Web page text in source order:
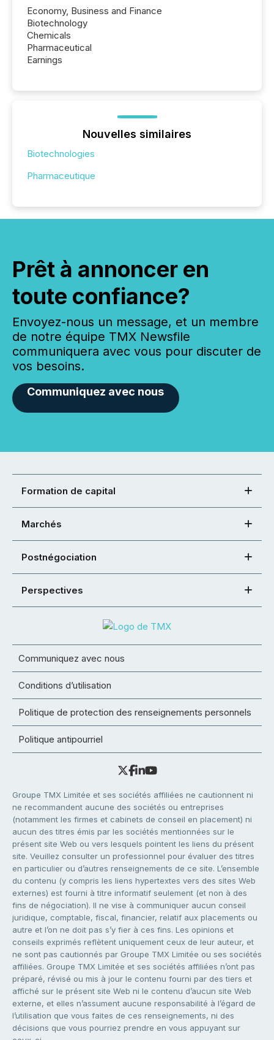
Economy, Business and Finance
Biotechnology
Chemicals
Pharmaceutical
Earnings
Nouvelles similaires
Biotechnologies
Pharmaceutique
Prêt à annoncer en
toute confiance?
Envoyez-nous un message, et un membre
de notre équipe TMX Newsfile
communiquera avec vous pour discuter de
vos besoins.
Communiquez avec nous
Formation de capital
Marchés
Postnégociation
Perspectives
Communiquez avec nous
Conditions d’utilisation
Politique de protection des renseignements personnels
Politique antipourriel
Groupe TMX Limitée et ses sociétés affiliées ne cautionnent ni
ne recommandent aucune des sociétés ou entreprises
(notamment les firmes et cabinets de conseil en placement) ni
aucun des titres émis par les sociétés mentionnées sur le
présent site Web ou vers lesquels pointent les liens du présent
site. Veuillez consulter un professionnel pour évaluer des titres
en particulier ou d’autres renseignements de ce site. L’ensemble
du contenu (y compris les liens hypertextes vers des sites Web
externes) est fourni à titre informatif seulement (et non à des
fins de négociation). Il ne vise à communiquer aucun conseil
juridique, comptable, fiscal, financier, relatif aux placements ou
autre et l’on ne doit pas s’y fier à ces fins. Les opinions et
conseils exprimés reflètent uniquement ceux de leur auteur, et
ne sont pas cautionnés par Groupe TMX Limitée ou ses sociétés
affiliées. Groupe TMX Limitée et ses sociétés affiliées n’ont pas
préparé, révisé ou mis à jour le contenu fourni par des tiers et
affiché sur le présent site Web ni le contenu d’aucun site Web
externe, et elles n’assument aucune responsabilité à l’égard de
l’utilisation que vous faites de ces renseignements, ni des
décisions que vous pourriez prendre en vous appuyant sur